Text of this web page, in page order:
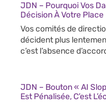
JDN – Pourquoi Vos
Décision À Votre Place
Vos comités de
décident plus
c’est l’absence
JDN – Bouton « AI Slop
Est Pénalisée, C’est